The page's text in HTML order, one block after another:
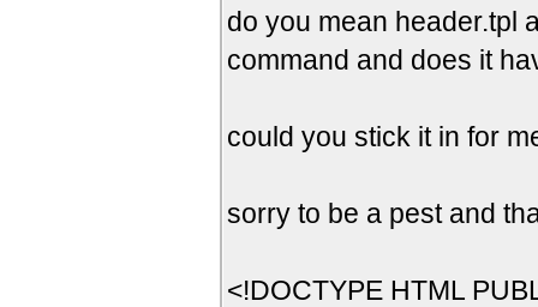
do you mean header.tpl
command and does it
could you stick it in for
sorry to be a pest and
<!DOCTYPE HTML